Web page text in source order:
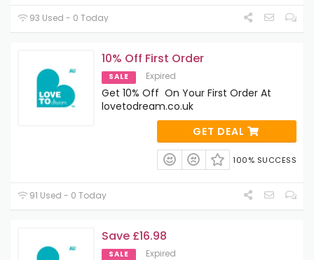
93 Used - 0 Today
10% Off First Order
SALE Expired
Get 10% Off On Your First Order At
lovetodream.co.uk
GET DEAL
100% SUCCESS
91 Used - 0 Today
Save £16.98
SALE Expired